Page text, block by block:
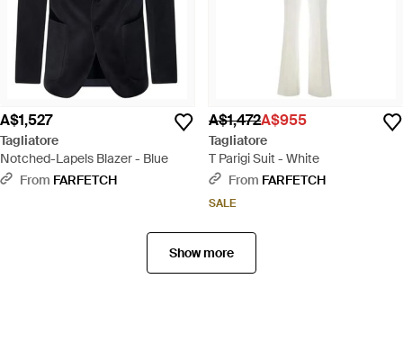
A$1,527
Tagliatore
Notched-Lapels Blazer - Blue
From FARFETCH
A$1,472A$955
Tagliatore
T Parigi Suit - White
From FARFETCH
SALE
Show more